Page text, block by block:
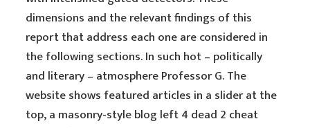
dimensions and the relevant findings of this
report that address each one are considered in
the following sections. In such hot – politically
and literary – atmosphere Professor G. The
website shows featured articles in a slider at the
top, a masonry-style blog left 4 dead 2 cheat